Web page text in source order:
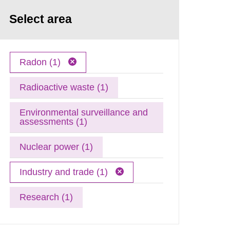
Select area
Radon (1)
Radioactive waste (1)
Environmental surveillance and
assessments (1)
Nuclear power (1)
Industry and trade (1)
Research (1)